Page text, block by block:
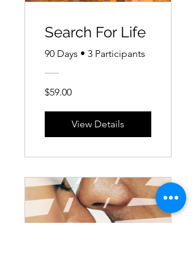
Search For Life
90 Days • 3 Participants
$59.00
View Details